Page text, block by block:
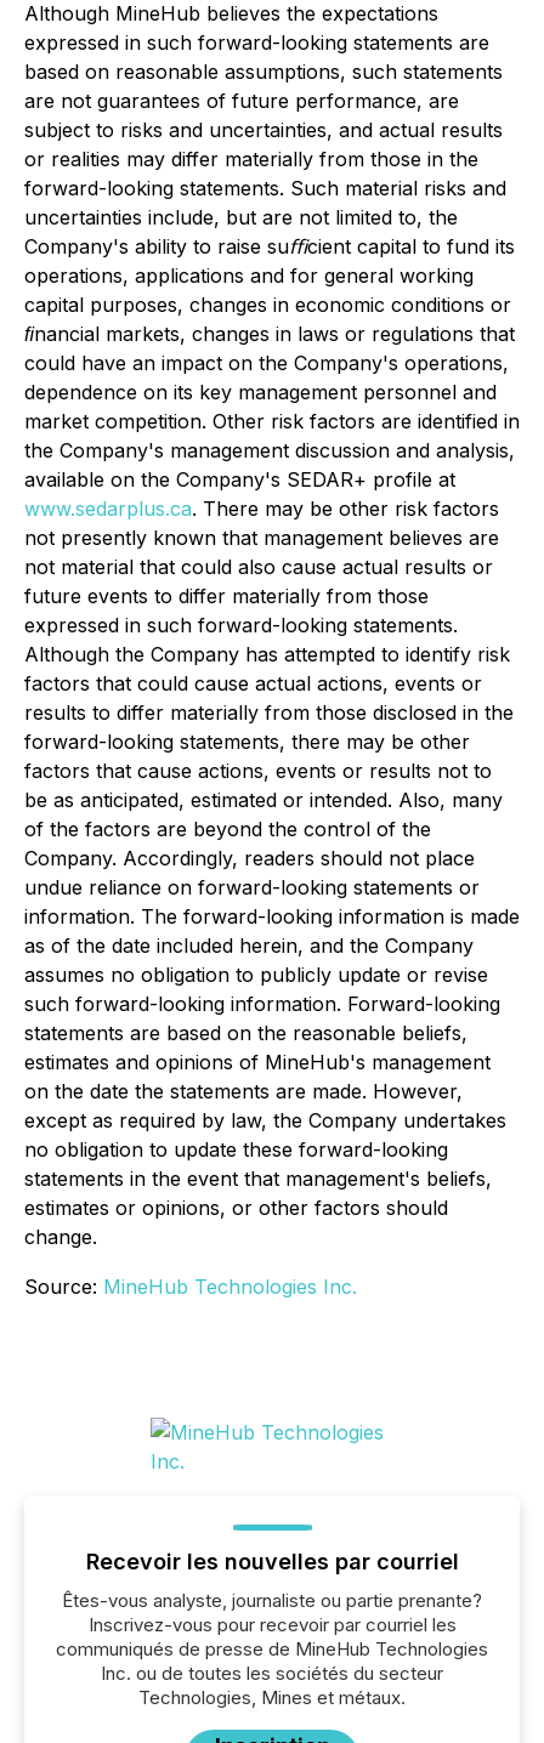
Although MineHub believes the expectations
expressed in such forward-looking statements are
based on reasonable assumptions, such statements
are not guarantees of future performance, are
subject to risks and uncertainties, and actual results
or realities may differ materially from those in the
forward-looking statements. Such material risks and
uncertainties include, but are not limited to, the
Company's ability to raise suﬃcient capital to fund its
operations, applications and for general working
capital purposes, changes in economic conditions or
ﬁnancial markets, changes in laws or regulations that
could have an impact on the Company's operations,
dependence on its key management personnel and
market competition. Other risk factors are identified in
the Company's management discussion and analysis,
available on the Company's SEDAR+ profile at
www.sedarplus.ca. There may be other risk factors
not presently known that management believes are
not material that could also cause actual results or
future events to differ materially from those
expressed in such forward-looking statements.
Although the Company has attempted to identify risk
factors that could cause actual actions, events or
results to differ materially from those disclosed in the
forward-looking statements, there may be other
factors that cause actions, events or results not to
be as anticipated, estimated or intended. Also, many
of the factors are beyond the control of the
Company. Accordingly, readers should not place
undue reliance on forward-looking statements or
information. The forward-looking information is made
as of the date included herein, and the Company
assumes no obligation to publicly update or revise
such forward-looking information. Forward-looking
statements are based on the reasonable beliefs,
estimates and opinions of MineHub's management
on the date the statements are made. However,
except as required by law, the Company undertakes
no obligation to update these forward-looking
statements in the event that management's beliefs,
estimates or opinions, or other factors should
change.
Source: MineHub Technologies Inc.
Recevoir les nouvelles par courriel
Êtes-vous analyste, journaliste ou partie prenante?
Inscrivez-vous pour recevoir par courriel les
communiqués de presse de MineHub Technologies
Inc. ou de toutes les sociétés du secteur
Technologies, Mines et métaux.